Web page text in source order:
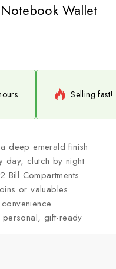
Wallet
Selling fast!
deep emerald finish
day, clutch by night
Bill Compartments
or valuables
gift-ready